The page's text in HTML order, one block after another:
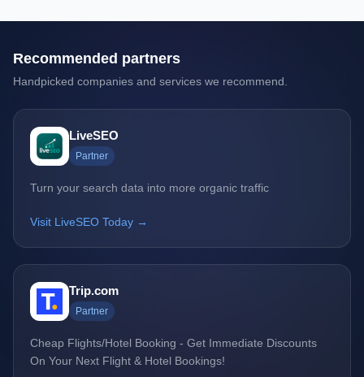
Recommended partners
Handpicked companies and services we recommend.
LiveSEO
Partner
Turn your search data into more organic traffic
Visit LiveSEO Today →
Trip.com
Partner
Cheap Flights/Hotel Booking - Get Immediate Discounts
On Your Next Flight & Hotel Bookings!